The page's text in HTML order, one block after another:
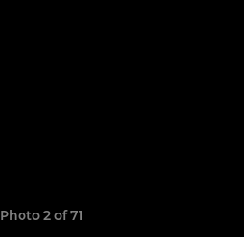
Photo 2 of 71